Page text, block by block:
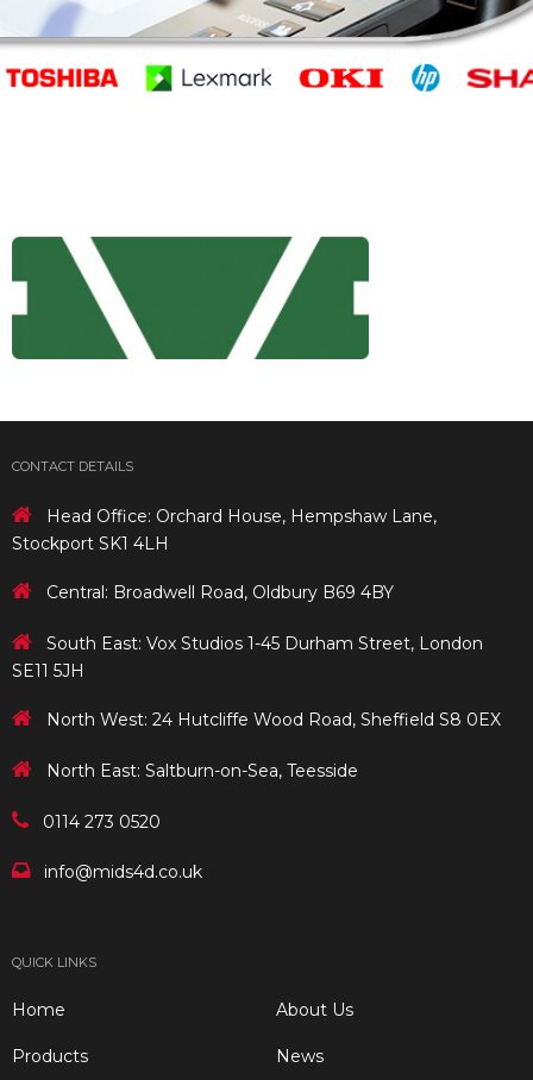
CONTACT DETAILS
Head Office: Orchard House, Hempshaw Lane,
Stockport SK1 4LH
Central: Broadwell Road, Oldbury B69 4BY
South East: Vox Studios 1-45 Durham Street, London
SE11 5JH
North West: 24 Hutcliffe Wood Road, Sheffield S8 0EX
North East: Saltburn-on-Sea, Teesside
0114 273 0520
info@mids4d.co.uk
QUICK LINKS
Home
Products
About Us
News